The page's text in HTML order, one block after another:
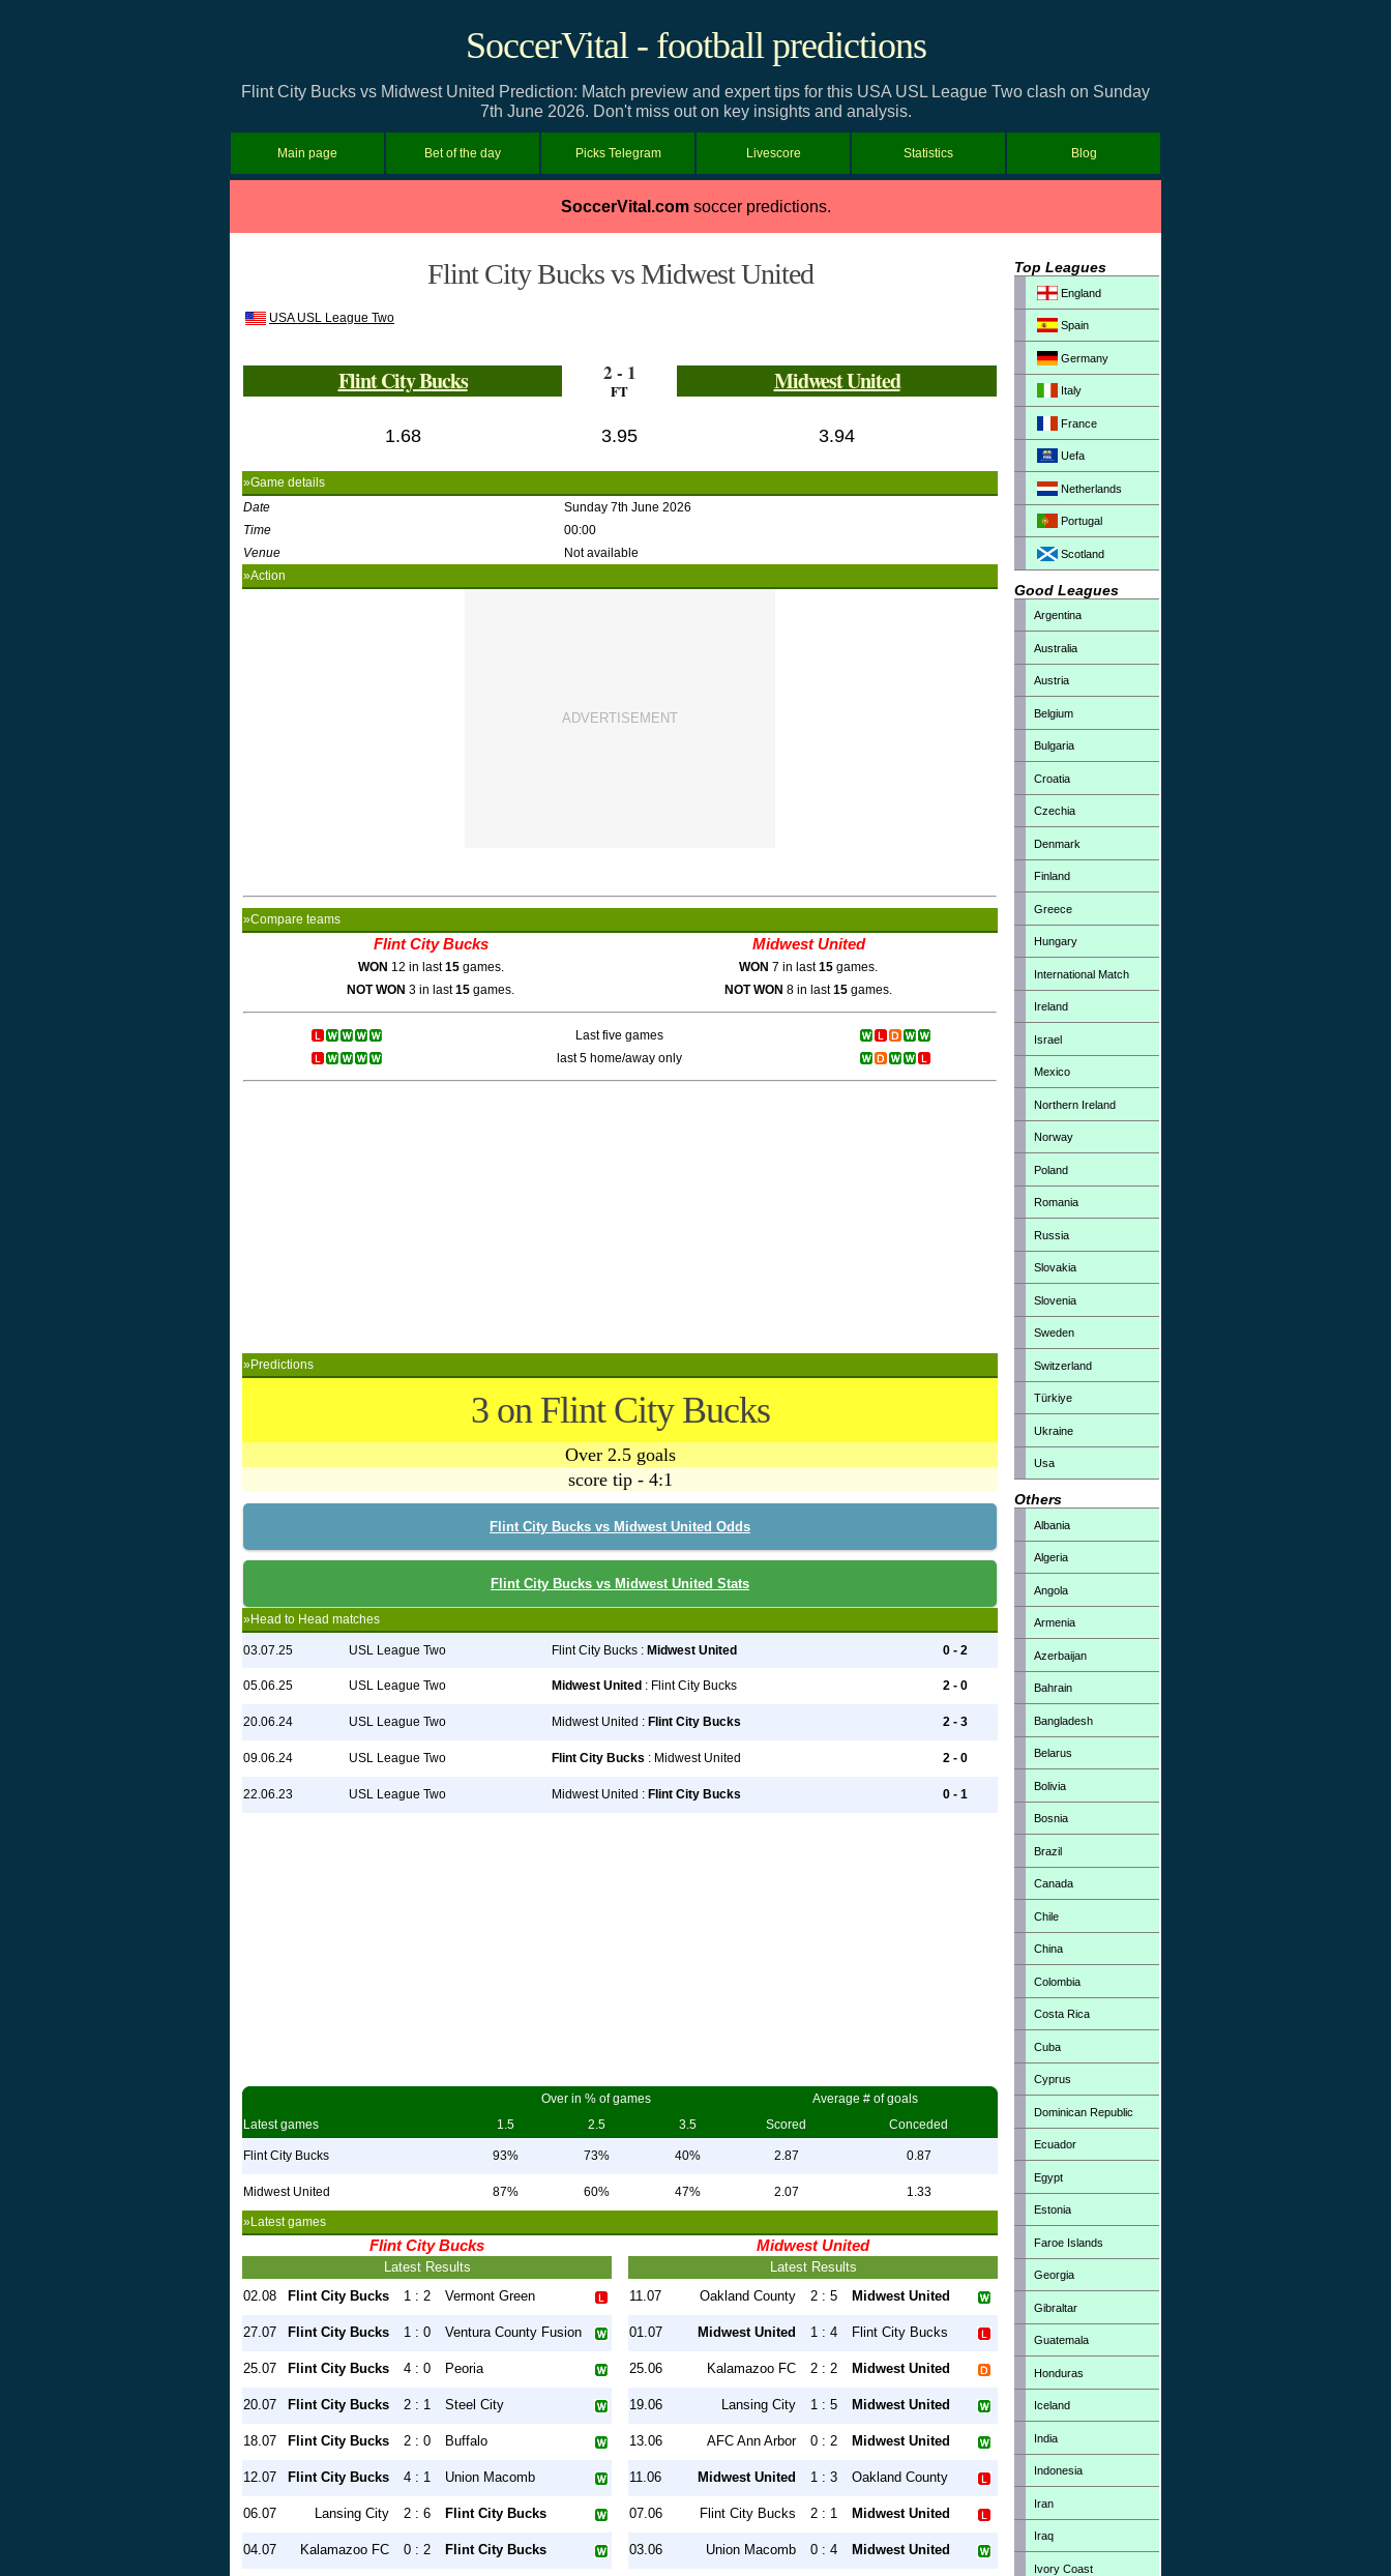
SoccerVital - football predictions
Flint City Bucks vs Midwest United Prediction: Match preview and expert tips for this USA USL League Two clash on Sunday
7th June 2026. Don't miss out on key insights and analysis.
Main page Bet of the day Picks Telegram Livescore Statistics Blog
SoccerVital.comsoccer predictions.
Flint City Bucks vs Midwest United
USA USL League Two
Flint City Bucks 2 - 1
FT Midwest United
1.68 3.95 3.94
»Game details
Date
Sunday 7th June 2026
Time
00:00
Venue
Not available
»Action
»Compare teams
Flint City Bucks Midwest United
WON 12 in last15games. WON 7 in last15 games.
NOT WON 3 in last15 games. NOT WON 8 in last15 games.
Last five games
last 5 home/away only
»Predictions
3 on Flint City Bucks
Over 2.5 goals
score tip - 4:1
Flint City Bucks vs Midwest United Odds
Flint City Bucks vs Midwest United Stats
»Head to Head matches
03.07.25 USL League Two Flint City Bucks : Midwest United 0 - 2
05.06.25 USL League Two Midwest United : Flint City Bucks 2 - 0
20.06.24 USL League Two Midwest United : Flint City Bucks 2 - 3
09.06.24 USL League Two Flint City Bucks : Midwest United 2 - 0
22.06.23 USL League Two Midwest United : Flint City Bucks 0 - 1
Over in % of games
Average # of goals
Latest games
1.5 2.5 3.5 Scored Conceded
Flint City Bucks 93% 73% 40% 2.87 0.87
Midwest United 87% 60% 47% 2.07 1.33
»Latest games
Flint City Bucks
Latest Results
02.08
Flint City Bucks 1 : 2 Vermont Green
27.07 Flint City Bucks 1 : 0 Ventura County Fusion
25.07 Flint City Bucks 4 : 0 Peoria
20.07 Flint City Bucks 2 : 1 Steel City
18.07 Flint City Bucks 2 : 0 Buffalo
12.07 Flint City Bucks 4 : 1 Union Macomb
06.07 Lansing City 2 : 6 Flint City Bucks
04.07 Kalamazoo FC 0 : 2 Flint City Bucks
Midwest United
Latest Results
11.07
Oakland County 2 : 5 Midwest United
01.07 Midwest United 1 : 4 Flint City Bucks
25.06 Kalamazoo FC 2 : 2 Midwest United
19.06 Lansing City 1 : 5 Midwest United
13.06 AFC Ann Arbor 0 : 2 Midwest United
11.06 Midwest United 1 : 3 Oakland County
07.06 Flint City Bucks 2 : 1 Midwest United
03.06 Union Macomb 0 : 4 Midwest United
Top Leagues
England
Spain
Germany
Italy
France
Uefa
Netherlands
Portugal
Scotland
Good Leagues
Argentina
Australia
Austria
Belgium
Bulgaria
Croatia
Czechia
Denmark
Finland
Greece
Hungary
International Match
Ireland
Israel
Mexico
Northern Ireland
Norway
Poland
Romania
Russia
Slovakia
Slovenia
Sweden
Switzerland
Türkiye
Ukraine
Usa
Others
Albania
Algeria
Angola
Armenia
Azerbaijan
Bahrain
Bangladesh
Belarus
Bolivia
Bosnia
Brazil
Canada
Chile
China
Colombia
Costa Rica
Cuba
Cyprus
Dominican Republic
Ecuador
Egypt
Estonia
Faroe Islands
Georgia
Gibraltar
Guatemala
Honduras
Iceland
India
Indonesia
Iran
Iraq
Ivory Coast